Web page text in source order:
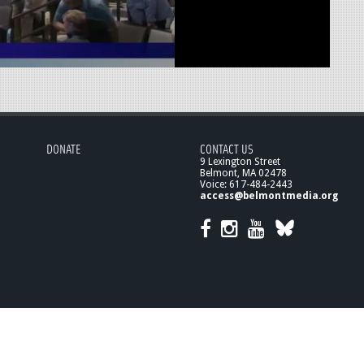
DONATE CONTACT US
9 Lexington Street
Belmont, MA 02478
Voice: 617-484-2443
access@belmontmedia.org